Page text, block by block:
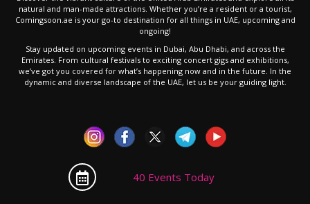
natural and man-made attractions. Whether you’re a resident or a tourist,
Comingsoon.ae is your go-to destination for all things in UAE, upcoming and
ongoing!
Stay updated on upcoming events in Dubai, Abu Dhabi, and across the
Emirates. From cultural festivals to exciting concert gigs and exhibitions,
we’ve got you covered for what’s happening now and in the future. In the
dynamic and diverse landscape of the UAE, let us be your guiding light.
40 Events Today